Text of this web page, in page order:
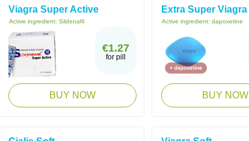
Viagra Super Active
Active ingredient: Sildenafil
€1.27
for pill
BUY NOW
Extra Super Viagra
Active ingredient: dapoxetine
BUY NOW